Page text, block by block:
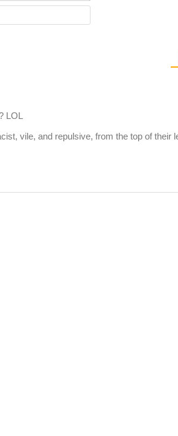
Website
LOL
vile, and repulsive, from the top of their